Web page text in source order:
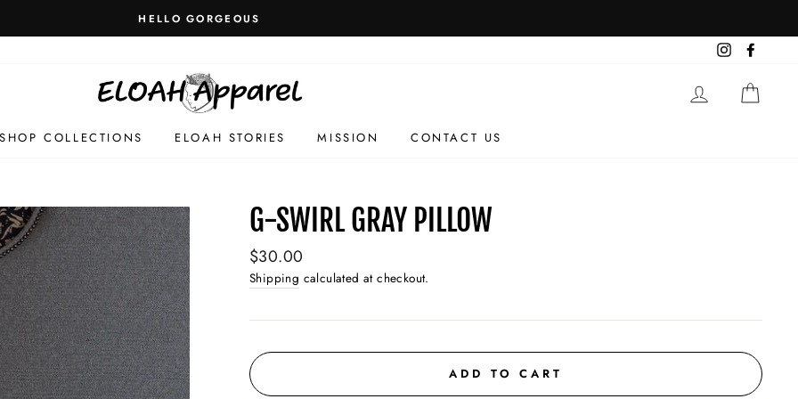
HELLO GORGEOUS
Instagram
LOG IN
SHOP COLLECTIONS ELOAH STORIES MISSION CONTACT US
G-SWIRL GRAY PILLOW
Regular
price
$30.00
Shipping calculated at checkout.
ADD TO CART